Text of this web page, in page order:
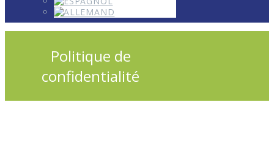
Politique de
confidentialité